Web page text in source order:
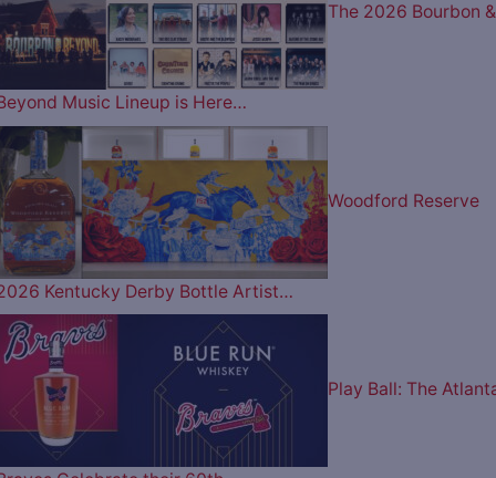
The 2026 Bourbon &
Music Lineup is Here…
Woodford Reserve
Kentucky Derby Bottle Artist…
Play Ball: The